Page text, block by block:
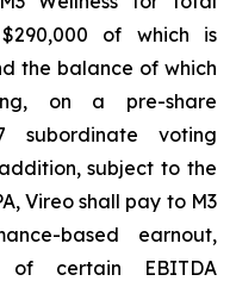
of which is
the balance of which
on a pre-share
subordinate voting
subject to the
Vireo shall pay to M3
based earnout,
of certain EBITDA